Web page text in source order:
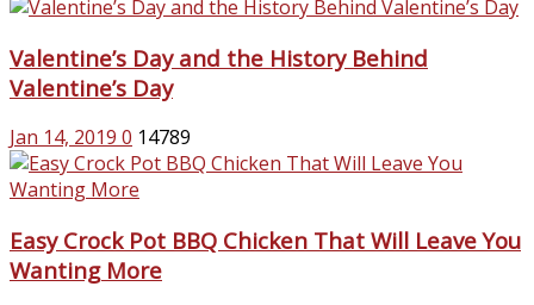
Valentine’s Day and the History Behind
Valentine’s Day
Jan 14, 2019 0 14789
Easy Crock Pot BBQ Chicken That Will Leave You
Wanting More